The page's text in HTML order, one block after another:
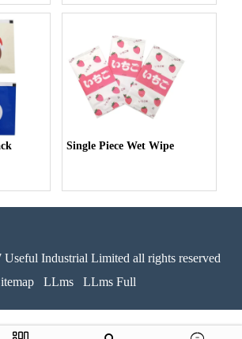
Single Piece Wet Wipe
Industrial Limited all rights reserved
LLms LLms Full